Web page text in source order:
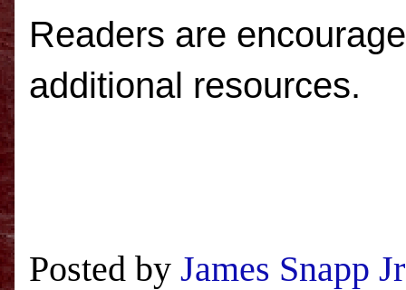
Readers are
additional resources.
Posted by James Snapp Jr